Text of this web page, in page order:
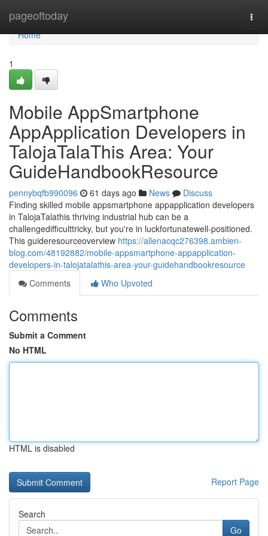
pageoftoday
Home
Home
1
Mobile AppSmartphone
AppApplication Developers in
TalojaTalaThis Area: Your
GuideHandbookResource
pennybqfb990096 61 days ago News
Discuss
Finding skilled mobile appsmartphone appapplication developers
in TalojaTalathis thriving industrial hub can be a
challengedifficulttricky, but you're in luckfortunatewell-positioned.
This guideresourceoverview https://allenacqc276398.ambien-
blog.com/48192882/mobile-appsmartphone-appapplication-
developers-in-talojatalathis-area-your-guidehandbookresource
Comments
Who Upvoted
Comments
Submit a Comment
No HTML
HTML is disabled
Report Page
Search
Go